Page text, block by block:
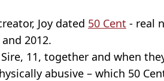
Joy dated 50 Cent - real
2012.
11, together and when
abusive – which 50